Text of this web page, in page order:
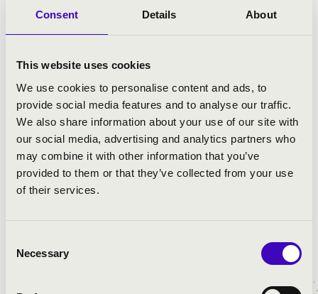
Consent Details About
This website uses cookies
We use cookies to personalise content and ads, to
provide social media features and to analyse our traffic.
We also share information about your use of our site with
our social media, advertising and analytics partners who
may combine it with other information that you’ve
provided to them or that they’ve collected from your use
of their services.
Selection
Necessary
welcome Lucienne Renaudin Vary, Roman Simovic and
Zoltan Fejervari in Budapest for FLCO’s series at the
take them to Germany to Kronberg Academy and
Mecklenburg Vorpommern Festival, Cremona to the
Stradivari Festival and to Musikverein in Vienna where
István Várdai directs Dvorak’s Cello Concerto from the
cello.
As a passionate chamber musician, István Várdai has
played withVíkingur Ólafsson , András Schiff, Yuri
Bashmet, Gidon Kremer, Jean-Efflam Bavouzet, Mischa
The programme for István Várdai’s latest